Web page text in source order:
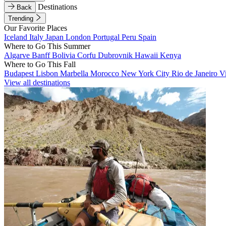
Back
Destinations
Trending
Our Favorite Places
Iceland Italy Japan London Portugal Peru Spain
Where to Go This Summer
Algarve BanffBolivia Corfu Dubrovnik Hawaii Kenya
Where to Go This Fall
Budapest Lisbon Marbella Morocco New York City Rio de Janeiro
View all destinations